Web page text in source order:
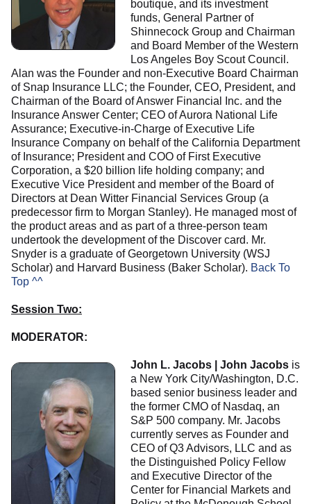
boutique, and its investment
funds, General Partner of
Shinnecock Group and Chairman
and Board Member of the Western
Los Angeles Boy Scout Council.
Alan was the Founder and non-Executive Board Chairman
of Snap Insurance LLC; the Founder, CEO, President, and
Chairman of the Board of Answer Financial Inc. and the
Insurance Answer Center; CEO of Aurora National Life
Assurance; Executive-in-Charge of Executive Life
Insurance Company on behalf of the California Department
of Insurance; President and COO of First Executive
Corporation, a $20 billion life holding company; and
Executive Vice President and member of the Board of
Directors at Dean Witter Financial Services Group (a
predecessor firm to Morgan Stanley). He managed most of
the product areas and as part of a three-person team
undertook the development of the Discover card. Mr.
Snyder is a graduate of Georgetown University (WSJ
Scholar) and Harvard Business (Baker Scholar). Back To
Top ^^
Session Two:
MODERATOR:
John L. Jacobs | John Jacobs is
a New York City/Washington, D.C.
based senior business leader and
the former CMO of Nasdaq, an
S&P 500 company. Mr. Jacobs
currently serves as Founder and
CEO of Q3 Advisors, LLC and as
the Distinguished Policy Fellow
and Executive Director of the
Center for Financial Markets and